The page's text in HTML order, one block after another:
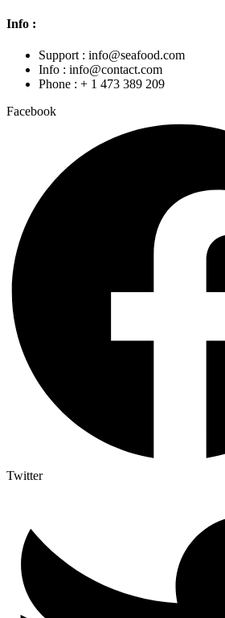
Info :
Support : info@seafood.com
Info : info@contact.com
Phone : + 1 473 389 209
Facebook
Twitter